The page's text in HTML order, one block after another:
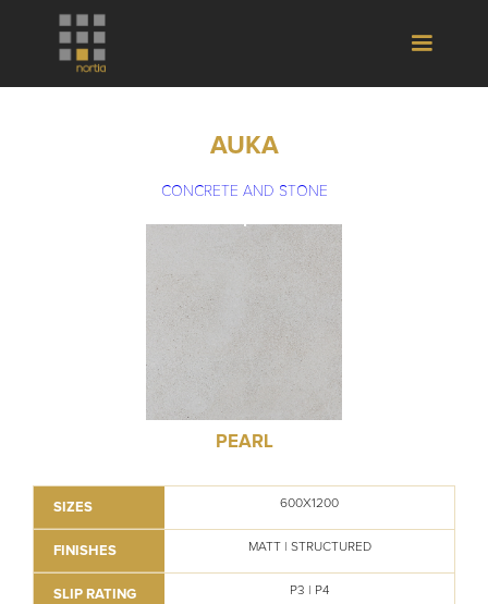
AUKA
CONCRETE AND STONE
PEARL
SIZES 600X1200
FINISHES MATT | STRUCTURED
SLIP RATING P3 | P4